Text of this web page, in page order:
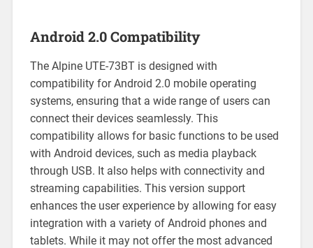
Android 2.0 Compatibility
The Alpine UTE-73BT is designed with
compatibility for Android 2.0 mobile operating
systems, ensuring that a wide range of users can
connect their devices seamlessly. This
compatibility allows for basic functions to be used
with Android devices, such as media playback
through USB. It also helps with connectivity and
streaming capabilities. This version support
enhances the user experience by allowing for easy
integration with a variety of Android phones and
tablets. While it may not offer the most advanced